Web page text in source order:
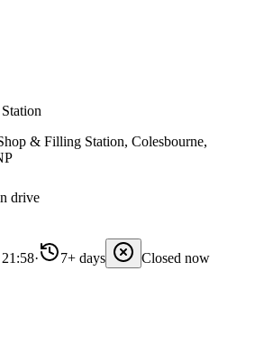
& Filling Station, Colesbourne,
drive
· 7+ days
Closed now